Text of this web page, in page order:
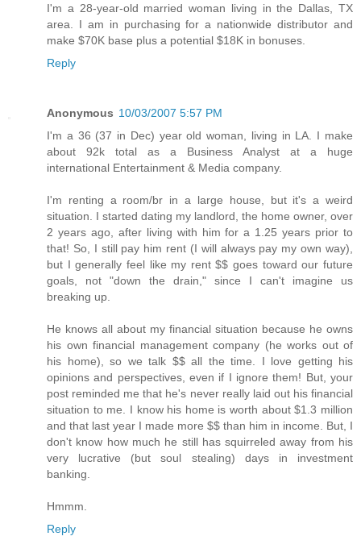
I'm a 28-year-old married woman living in the Dallas, TX
area. I am in purchasing for a nationwide distributor and
make $70K base plus a potential $18K in bonuses.
Reply
Anonymous 10/03/2007 5:57 PM
I'm a 36 (37 in Dec) year old woman, living in LA. I make
about 92k total as a Business Analyst at a huge
international Entertainment & Media company.
I'm renting a room/br in a large house, but it's a weird
situation. I started dating my landlord, the home owner, over
2 years ago, after living with him for a 1.25 years prior to
that! So, I still pay him rent (I will always pay my own way),
but I generally feel like my rent $$ goes toward our future
goals, not "down the drain," since I can't imagine us
breaking up.
He knows all about my financial situation because he owns
his own financial management company (he works out of
his home), so we talk $$ all the time. I love getting his
opinions and perspectives, even if I ignore them! But, your
post reminded me that he's never really laid out his financial
situation to me. I know his home is worth about $1.3 million
and that last year I made more $$ than him in income. But, I
don't know how much he still has squirreled away from his
very lucrative (but soul stealing) days in investment
banking.
Hmmm.
Reply